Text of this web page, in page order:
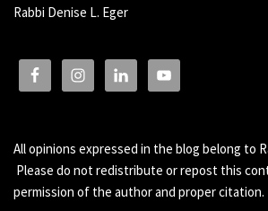
Rabbi Denise L. Eger
All opinions expressed in the blog belong to
Please do not redistribute or repost this
permission of the author and proper citation.